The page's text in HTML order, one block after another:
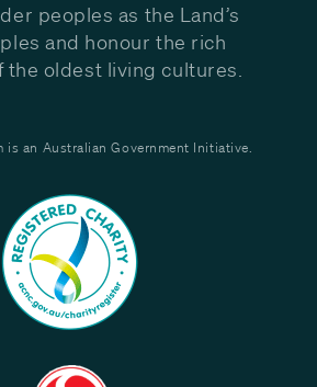
peoples as the Land’s
and honour the rich
the oldest living cultures.
is an Australian Government Initiative.